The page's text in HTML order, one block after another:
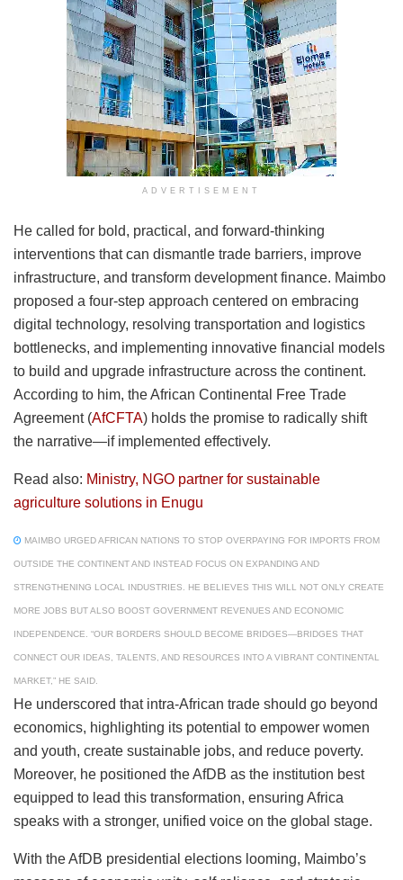
ADVERTISEMENT
He called for bold, practical, and forward-thinking
interventions that can dismantle trade barriers, improve
infrastructure, and transform development finance. Maimbo
proposed a four-step approach centered on embracing
digital technology, resolving transportation and logistics
bottlenecks, and implementing innovative financial models
to build and upgrade infrastructure across the continent.
According to him, the African Continental Free Trade
Agreement (AfCFTA) holds the promise to radically shift
the narrative—if implemented effectively.
Read also: Ministry, NGO partner for sustainable
agriculture solutions in Enugu
MAIMBO URGED AFRICAN NATIONS TO STOP OVERPAYING FOR IMPORTS FROM
OUTSIDE THE CONTINENT AND INSTEAD FOCUS ON EXPANDING AND
STRENGTHENING LOCAL INDUSTRIES. HE BELIEVES THIS WILL NOT ONLY CREATE
MORE JOBS BUT ALSO BOOST GOVERNMENT REVENUES AND ECONOMIC
INDEPENDENCE. “OUR BORDERS SHOULD BECOME BRIDGES—BRIDGES THAT
CONNECT OUR IDEAS, TALENTS, AND RESOURCES INTO A VIBRANT CONTINENTAL
MARKET,” HE SAID.
He underscored that intra-African trade should go beyond
economics, highlighting its potential to empower women
and youth, create sustainable jobs, and reduce poverty.
Moreover, he positioned the AfDB as the institution best
equipped to lead this transformation, ensuring Africa
speaks with a stronger, unified voice on the global stage.
With the AfDB presidential elections looming, Maimbo’s